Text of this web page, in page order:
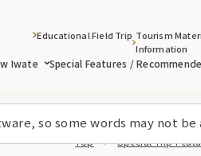
so some words may not
Iwate Special Features /
Educational Field Trip Tourism
Information
Top Special Trip